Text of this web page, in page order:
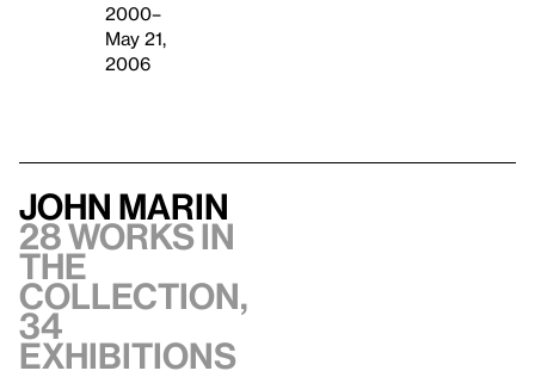
2000–
May 21,
2006
John Marin
28 works in
the
collection,
34
exhibitions